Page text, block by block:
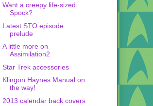
Want a creepy life-sized
Spock?
Latest STO episode
prelude
A little more on
Assimilation2
Star Trek accessories
Klingon Haynes Manual on
the way!
2013 calendar back covers